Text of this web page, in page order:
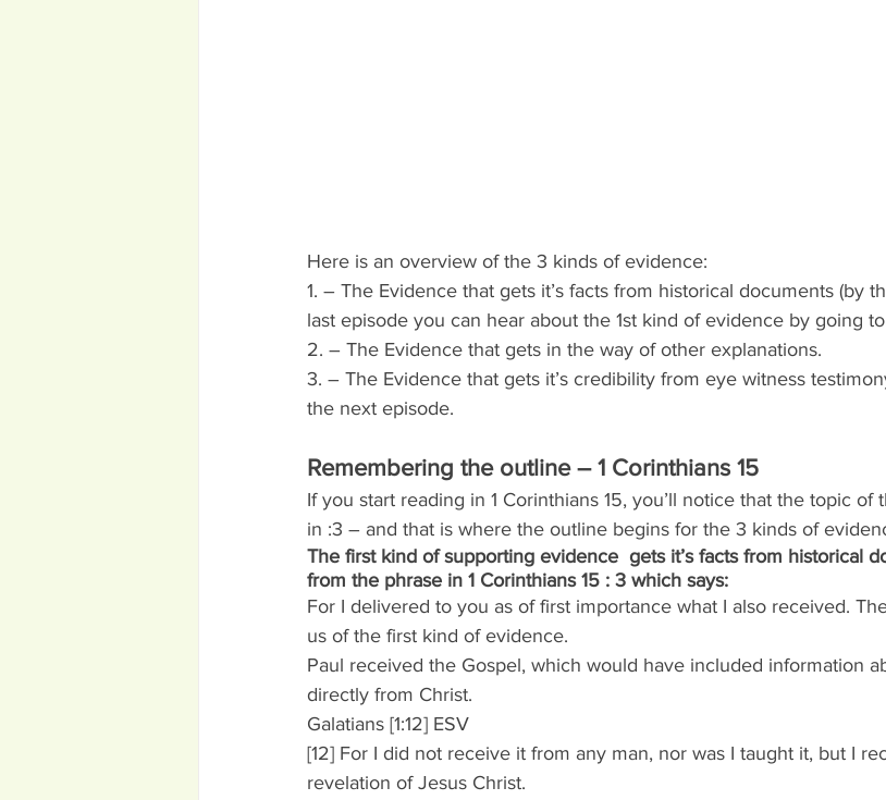
Here is an overview of the 3 kinds of evidence:
1. – The Evidence that gets it’s facts from historical documents (by
last episode you can hear about the 1st kind of evidence by going
2. – The Evidence that gets in the way of other explanations.
3. – The Evidence that gets it’s credibility from eye witness
the next episode.
Remembering the outline – 1 Corinthians 15
If you start reading in 1 Corinthians 15, you’ll notice that the topic
in :3 – and that is where the outline begins for the 3 kinds of
The first kind of supporting evidence  gets it’s facts from historical
from the phrase in 1 Corinthians 15 : 3 which says:
For I delivered to you as of first importance what I also received.
us of the first kind of evidence.
Paul received the Gospel, which would have included information
directly from Christ.
Galatians [1:12] ESV
[12] For I did not receive it from any man, nor was I taught it, but I
revelation of Jesus Christ.